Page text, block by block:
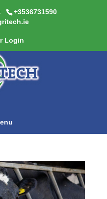
+3536731590
Login